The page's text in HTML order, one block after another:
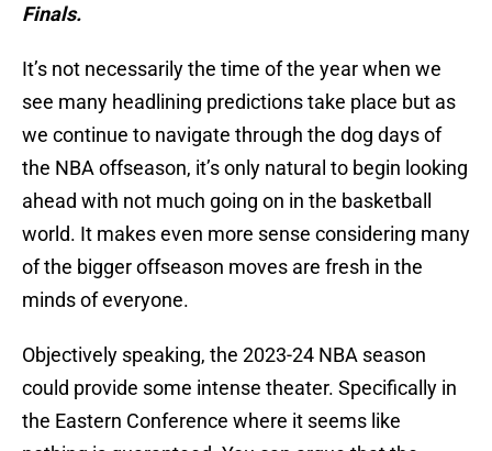
Finals.
It’s not necessarily the time of the year when we
see many headlining predictions take place but as
we continue to navigate through the dog days of
the NBA offseason, it’s only natural to begin looking
ahead with not much going on in the basketball
world. It makes even more sense considering many
of the bigger offseason moves are fresh in the
minds of everyone.
Objectively speaking, the 2023-24 NBA season
could provide some intense theater. Specifically in
the Eastern Conference where it seems like